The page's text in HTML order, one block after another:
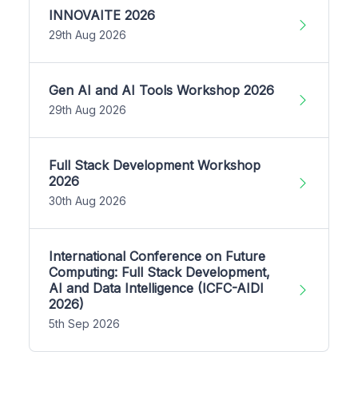
INNOVAITE 2026
29th Aug 2026
Gen AI and AI Tools Workshop 2026
29th Aug 2026
Full Stack Development Workshop
2026
30th Aug 2026
International Conference on Future
Computing: Full Stack Development,
AI and Data Intelligence (ICFC-AIDI
2026)
5th Sep 2026